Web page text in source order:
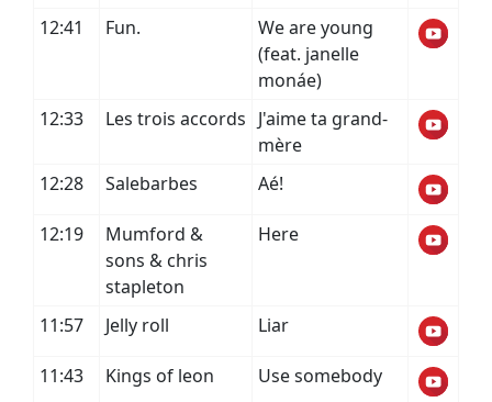
12:41 Fun.
We are young
(feat. janelle
monáe)
12:33
Les trois accords J'aime ta grand-
mère
12:28
Salebarbes Aé!
12:19
Mumford &
sons & chris
stapleton
Here
11:57 Jelly roll Liar
11:43 Kings of leon Use somebody